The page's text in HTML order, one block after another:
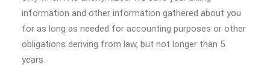
information and other information gathered about you
for as long as needed for accounting purposes or other
obligations deriving from law, but not longer than 5
years.